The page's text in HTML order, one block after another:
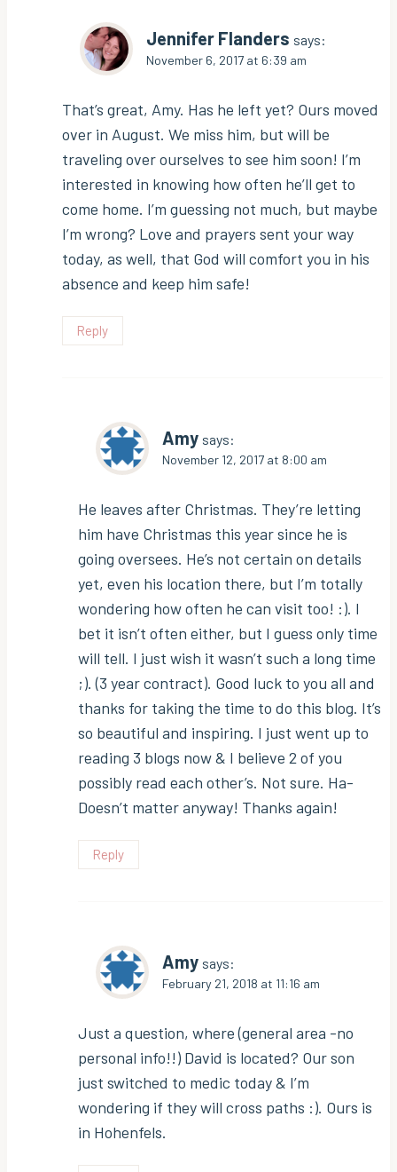
Jennifer Flanders says:
November 6, 2017 at 6:39 am
That’s great, Amy. Has he left yet? Ours moved
over in August. We miss him, but will be
traveling over ourselves to see him soon! I’m
interested in knowing how often he’ll get to
come home. I’m guessing not much, but maybe
I’m wrong? Love and prayers sent your way
today, as well, that God will comfort you in his
absence and keep him safe!
Reply
Amy says:
November 12, 2017 at 8:00 am
He leaves after Christmas. They’re letting
him have Christmas this year since he is
going oversees. He’s not certain on details
yet, even his location there, but I’m totally
wondering how often he can visit too! :). I
bet it isn’t often either, but I guess only time
will tell. I just wish it wasn’t such a long time
;). (3 year contract). Good luck to you all and
thanks for taking the time to do this blog. It’s
so beautiful and inspiring. I just went up to
reading 3 blogs now & I believe 2 of you
possibly read each other’s. Not sure. Ha-
Doesn’t matter anyway! Thanks again!
Reply
Amy says:
February 21, 2018 at 11:16 am
Just a question, where (general area -no
personal info!!) David is located? Our son
just switched to medic today & I’m
wondering if they will cross paths :). Ours is
in Hohenfels.